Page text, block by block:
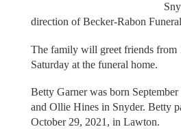
direction of Becker-Rabon
The family will greet friends from
Saturday at the funeral home.
Betty Garner was born
and Ollie Hines in Snyder. Betty
October 29, 2021, in Lawton.